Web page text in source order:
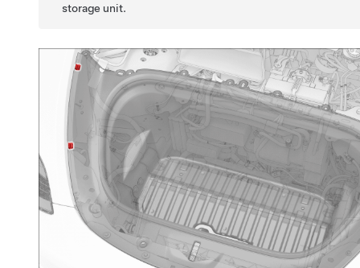
storage unit.